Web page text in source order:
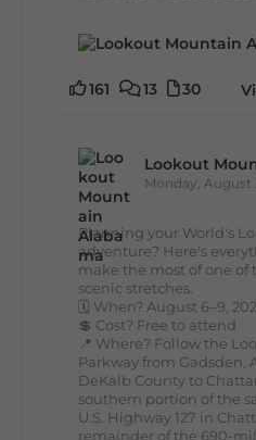
161 13 30
Lookout
Monday, August
Planning your World's
adventure? Here's
make the most of one of
scenic stretches.
🗓️ When? August 6–9,
💲 Cost? Free to attend
📍 Where? Follow the
Parkway from Gadsden,
DeKalb County to
southern portion of the
U.S. Highway 127 in
remainder of the 690-